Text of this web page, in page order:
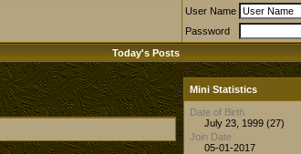
User Name
Password
Today's Posts
Mini Statistics
Date of Birth
July 23, 1999 (27)
Join Date
05-01-2017